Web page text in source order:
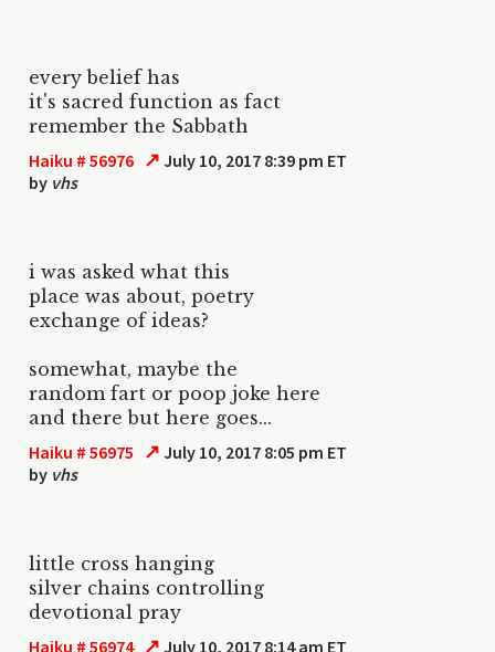
every belief has
it's sacred function as fact
remember the Sabbath
Haiku # 56976 ↗ July 10, 2017 8:39 pm ET
by vhs
i was asked what this
place was about, poetry
exchange of ideas?
somewhat, maybe the
random fart or poop joke here
and there but here goes...
Haiku # 56975 ↗ July 10, 2017 8:05 pm ET
by vhs
little cross hanging
silver chains controlling
devotional pray
Haiku # 56974 ↗ July 10, 2017 8:14 am ET